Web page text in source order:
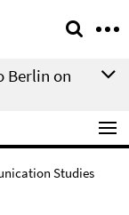
Berlin on
Studies